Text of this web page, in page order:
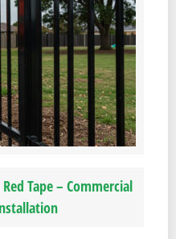
Tape – Commercial